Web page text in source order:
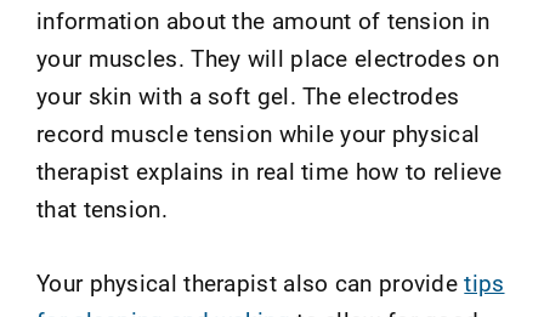
information about the amount of tension in
your muscles. They will place electrodes on
your skin with a soft gel. The electrodes
record muscle tension while your physical
therapist explains in real time how to relieve
that tension.
Your physical therapist also can providetips